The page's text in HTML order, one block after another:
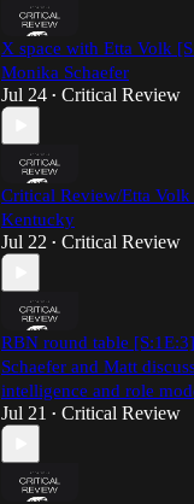
X space with Etta Volk
Monika Schaefer
Jul 24 • Critical Review
Critical Review/Etta
Kentucky
Jul 22 • Critical Review
RBN round table
Schaefer and Matt
intelligence and role
Jul 21 • Critical Review